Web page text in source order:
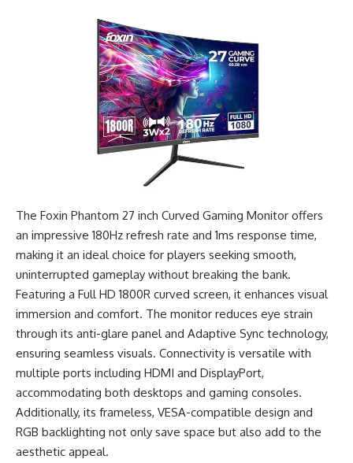
The Foxin Phantom 27 inch Curved Gaming Monitor offers
an impressive 180Hz refresh rate and 1ms response time,
making it an ideal choice for players seeking smooth,
uninterrupted gameplay without breaking the bank.
Featuring a Full HD 1800R curved screen, it enhances visual
immersion and comfort. The monitor reduces eye strain
through its anti-glare panel and Adaptive Sync technology,
ensuring seamless visuals. Connectivity is versatile with
multiple ports including HDMI and DisplayPort,
accommodating both desktops and gaming consoles.
Additionally, its frameless, VESA-compatible design and
RGB backlighting not only save space but also add to the
aesthetic appeal.